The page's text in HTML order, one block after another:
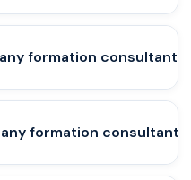
businesses in
documents, file
compliance
formation consultant?
and choose the right
Professional firms like
formation consultant